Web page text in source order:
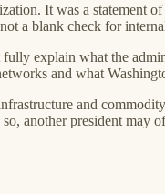
It was a statement
a blank check for
explain what the
and what
and
another president may